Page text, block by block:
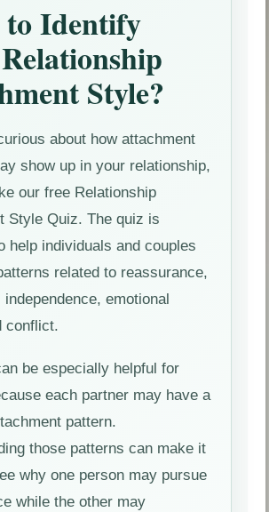
Identify
Style?
about how attachment
show up in your relationship,
our free Relationship
Style Quiz. The quiz is
help individuals and couples
related to reassurance,
emotional
conflict.
be especially helpful for
each partner may have a
pattern.
those patterns can make it
why one person may pursue
while the other may